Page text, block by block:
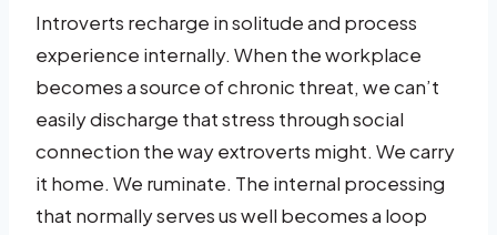
Introverts recharge in solitude and process
experience internally. When the workplace
becomes a source of chronic threat, we can’t
easily discharge that stress through social
connection the way extroverts might. We carry
it home. We ruminate. The internal processing
that normally serves us well becomes a loop